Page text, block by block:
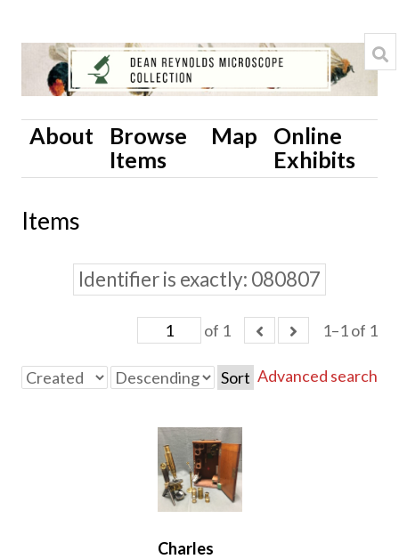
About
Browse
Items
Map
Online
Exhibits
Items
Identifier is exactly 080807
of 1 1–1 of 1
Advanced search
Sort
Charles